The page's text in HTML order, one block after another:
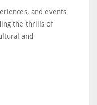
and events
the thrills of
and